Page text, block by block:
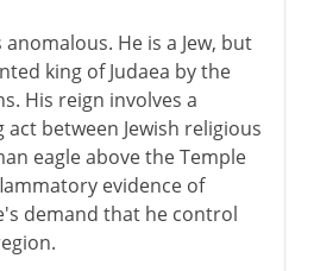
He is a Jew, but
king of Judaea by the
His reign involves a
between Jewish religious
eagle above the Temple
evidence of
demand that he control